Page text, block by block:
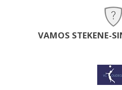
VAMOS STEKENE-